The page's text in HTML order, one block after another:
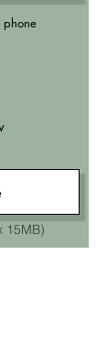
15MB)